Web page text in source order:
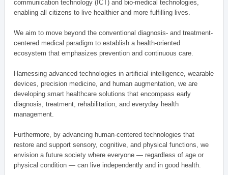
communication technology (ICT) and bio-medical technologies,
enabling all citizens to live healthier and more fulfilling lives.
We aim to move beyond the conventional diagnosis- and treatment-
centered medical paradigm to establish a health-oriented
ecosystem that emphasizes prevention and continuous care.
Harnessing advanced technologies in artificial intelligence, wearable
devices, precision medicine, and human augmentation, we are
developing smart healthcare solutions that encompass early
diagnosis, treatment, rehabilitation, and everyday health
management.
Furthermore, by advancing human-centered technologies that
restore and support sensory, cognitive, and physical functions, we
envision a future society where everyone — regardless of age or
physical condition — can live independently and in good health.